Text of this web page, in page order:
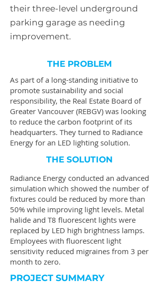
their three-level underground
parking garage as needing
improvement.
THE PROBLEM
As part of a long-standing initiative to
promote sustainability and social
responsibility, the Real Estate Board of
Greater Vancouver (REBGV) was looking
to reduce the carbon footprint of its
headquarters. They turned to Radiance
Energy for an LED lighting solution.
THE SOLUTION
Radiance Energy conducted an advanced
simulation which showed the number of
fixtures could be reduced by more than
50% while improving light levels. Metal
halide and T8 fluorescent lights were
replaced by LED high brightness lamps.
Employees with fluorescent light
sensitivity reduced migraines from 3 per
month to zero.
PROJECT SUMMARY